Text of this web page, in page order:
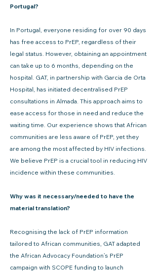
Portugal?
In Portugal, everyone residing for over 90 days
has free access to PrEP, regardless of their
legal status. However, obtaining an appointment
can take up to 6 months, depending on the
hospital. GAT, in partnership with Garcia de Orta
Hospital, has initiated decentralised PrEP
consultations in Almada. This approach aims to
ease access for those in need and reduce the
waiting time. Our experience shows that African
communities are less aware of PrEP, yet they
are among the most affected by HIV infections.
We believe PrEP is a crucial tool in reducing HIV
incidence within these communities.
Why was it necessary/needed to have the
material translation?
Recognising the lack of PrEP information
tailored to African communities, GAT adapted
the African Advocacy Foundation’s PrEP
campaign with SCOPE funding to launch